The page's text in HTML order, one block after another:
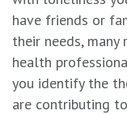
have friends or
their needs,
health
you identify the
are contributing